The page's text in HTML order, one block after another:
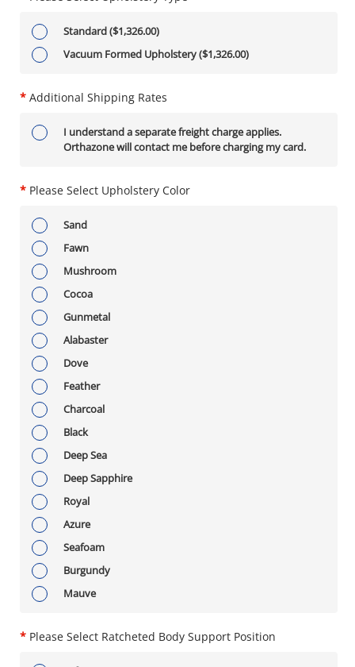
Standard ($1,326.00)
Vacuum Formed Upholstery ($1,326.00)
* Additional Shipping Rates
I understand a separate freight charge applies.
Orthazone will contact me before charging my card.
* Please Select Upholstery Color
Sand
Fawn
Mushroom
Cocoa
Gunmetal
Alabaster
Dove
Feather
Charcoal
Black
Deep Sea
Deep Sapphire
Royal
Azure
Seafoam
Burgundy
Mauve
* Please Select Ratcheted Body Support Position